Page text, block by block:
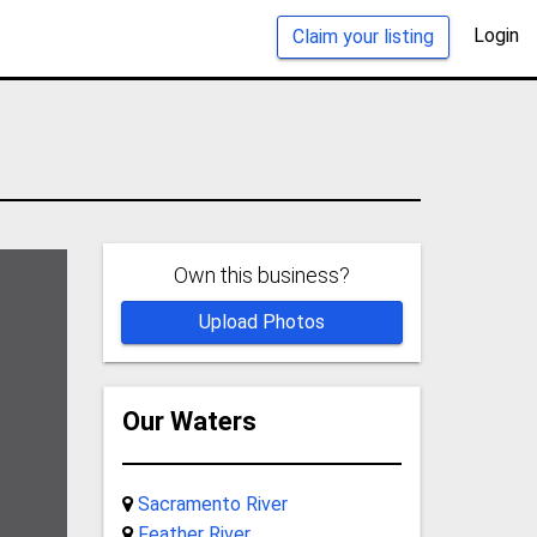
Claim your listing Login
Own this business?
Upload Photos
Our Waters
Sacramento River